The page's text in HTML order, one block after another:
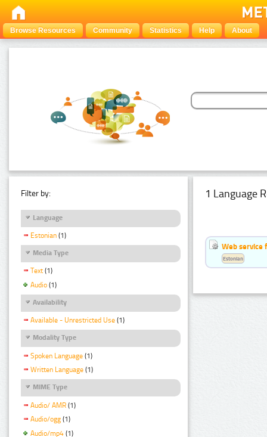
Browse Resources Community Statistics Help About
Filter by:
Language
Estonian (1)
Media Type
Text (1)
Audio (1)
Availability
Available - Unrestricted Use (1)
Modality Type
Spoken Language (1)
Written Language (1)
MIME Type
Audio/ AMR (1)
Audio/ogg (1)
Audio/mp4 (1)
1 Language
Web service
Estonian